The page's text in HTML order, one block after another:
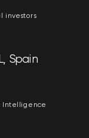
investors
Spain
Intelligence